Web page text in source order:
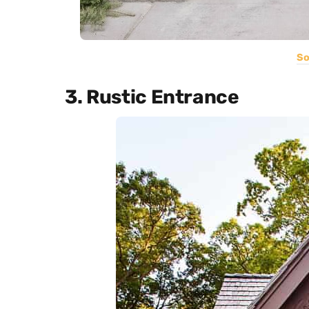
3. Rustic Entrance